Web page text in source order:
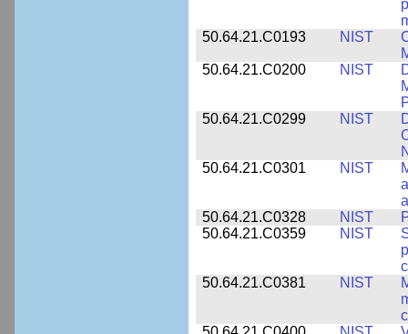
50.64.21.C0193
NIST
50.64.21.C0200
NIST
50.64.21.C0299
NIST
50.64.21.C0301
NIST
50.64.21.C0328
NIST
50.64.21.C0359
NIST
50.64.21.C0381
NIST